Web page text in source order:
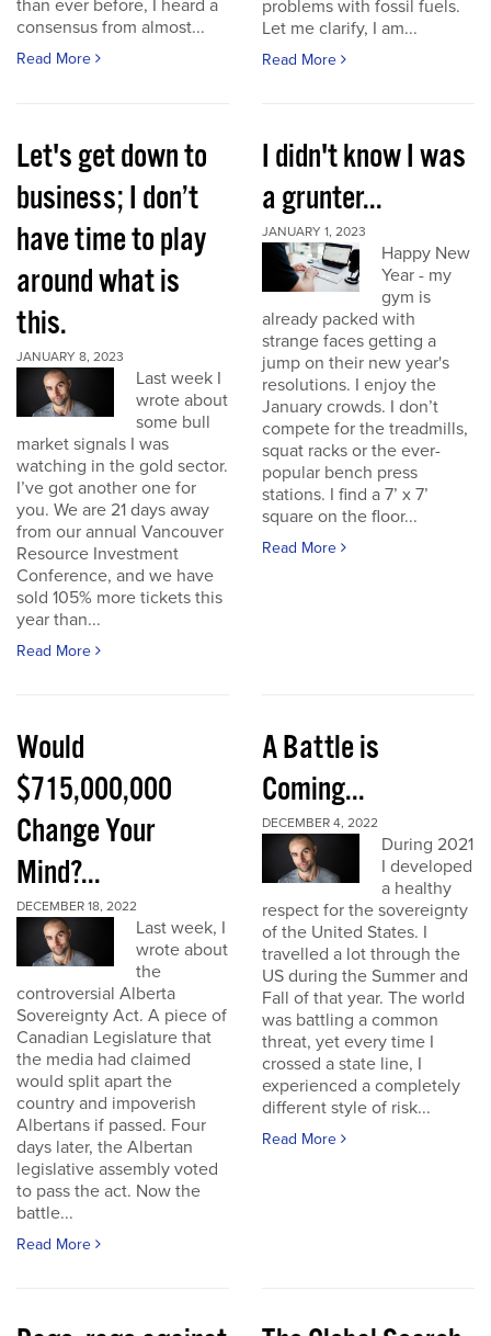
than ever before, I heard a
consensus from almost...
Read More
problems with fossil fuels.
Let me clarify, I am...
Read More
Let's get down to
business; I don’t
have time to play
around what is
this.
JANUARY 8, 2023
Last week I
wrote about
some bull
market signals I was
watching in the gold sector.
I’ve got another one for
you. We are 21 days away
from our annual Vancouver
Resource Investment
Conference, and we have
sold 105% more tickets this
year than...
Read More
I didn't know I was
a grunter...
JANUARY 1, 2023
Happy New
Year - my
gym is
already packed with
strange faces getting a
jump on their new year's
resolutions. I enjoy the
January crowds. I don’t
compete for the treadmills,
squat racks or the ever-
popular bench press
stations. I find a 7’ x 7’
square on the floor...
Read More
Would
$715,000,000
Change Your
Mind?...
DECEMBER 18, 2022
Last week, I
wrote about
the
controversial Alberta
Sovereignty Act. A piece of
Canadian Legislature that
the media had claimed
would split apart the
country and impoverish
Albertans if passed. Four
days later, the Albertan
legislative assembly voted
to pass the act. Now the
battle...
Read More
A Battle is
Coming...
DECEMBER 4, 2022
During 2021
I developed
a healthy
respect for the sovereignty
of the United States. I
travelled a lot through the
US during the Summer and
Fall of that year. The world
was battling a common
threat, yet every time I
crossed a state line, I
experienced a completely
different style of risk...
Read More